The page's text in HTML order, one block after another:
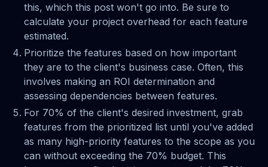
this, which this post won't go into. Be sure to
calculate your project overhead for each feature
estimated.
Prioritize the features based on how important
they are to the client's business case. Often, this
involves making an ROI determination and
assessing dependencies between features.
For 70% of the client's desired investment, grab
features from the prioritized list until you've added
as many high-priority features to the scope as you
can without exceeding the 70% budget. This